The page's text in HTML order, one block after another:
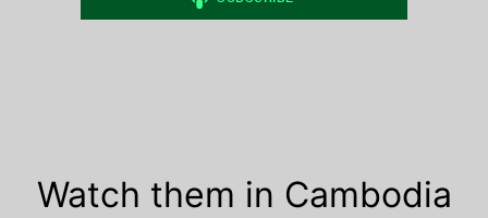
Watch them in Cambodia